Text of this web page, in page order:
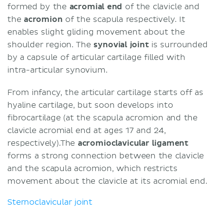
formed by the acromial end of the clavicle and
the acromion of the scapula respectively. It
enables slight gliding movement about the
shoulder region. The synovial jointis surrounded
by a capsule of articular cartilage filled with
intra-articular synovium.
From infancy, the articular cartilage starts off as
hyaline cartilage, but soon develops into
fibrocartilage (at the scapula acromion and the
clavicle acromial end at ages 17 and 24,
respectively).The acromioclavicular ligament
forms a strong connection between the clavicle
and the scapula acromion, which restricts
movement about the clavicle at its acromial end.
Sternoclavicular joint